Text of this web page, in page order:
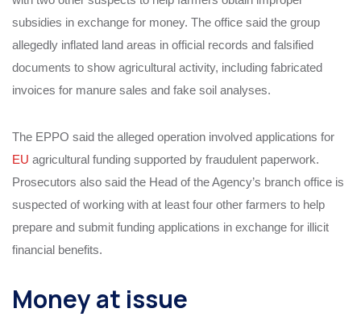
subsidies in exchange for money. The office said the group
allegedly inflated land areas in official records and falsified
documents to show agricultural activity, including fabricated
invoices for manure sales and fake soil analyses.
The EPPO said the alleged operation involved applications for
EU agricultural funding supported by fraudulent paperwork.
Prosecutors also said the Head of the Agency’s branch office is
suspected of working with at least four other farmers to help
prepare and submit funding applications in exchange for illicit
financial benefits.
Money at issue